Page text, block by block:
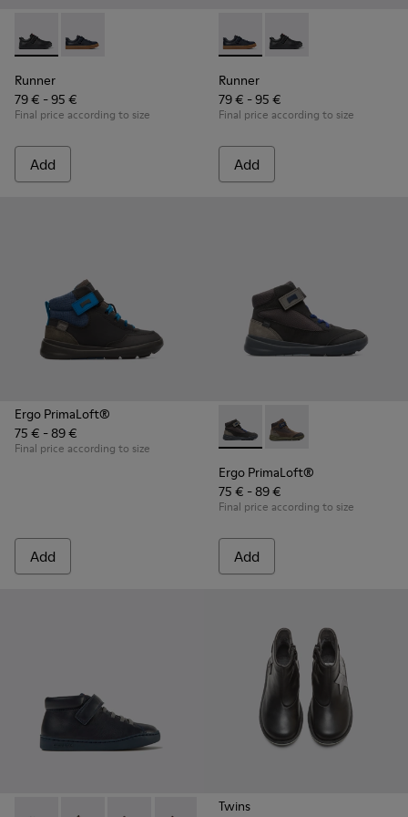
Runner - K800319-001 - Black Leather and Textile Sneakers
Runner - K800319-006 - Blue Leather and Textile
Runner
79 € - 95 €
Final price according to size
Add
Runner - K800319-006 -
Runner - K800319-
Runner
79 € - 95 €
Final price according to size
Add
Ergo PrimaLoft®
75 € - 89 €
Final price according to size
Add
Ergo PrimaLoft® -
Ergo PrimaLoft® -
Ergo PrimaLoft®
75 € - 89 €
Final price according to size
Add
Twins